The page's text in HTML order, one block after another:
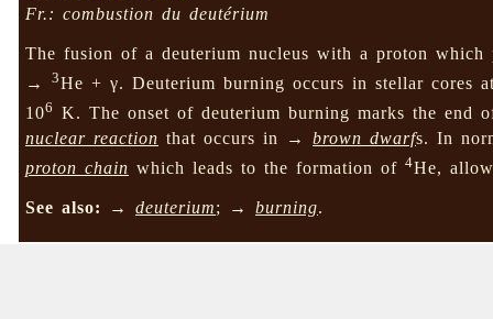
Fr.: combustion du deutérium
The fusion of a deuterium nucleus with a proton
→3He + γ. Deuterium burning occurs in stellar cores
106 K. The onset of deuterium burning marks the
nuclear reaction that occurs in →brown dwarfs. In
proton chain which leads to the formation of4He,
See also: →deuterium; →burning.